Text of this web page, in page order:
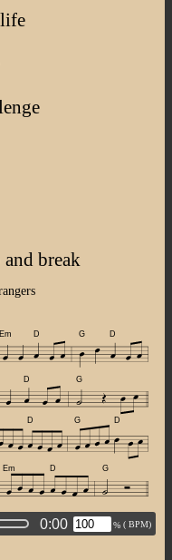
break
Em D G D
D G
D G D
Em D G
0:00 % ( BPM)